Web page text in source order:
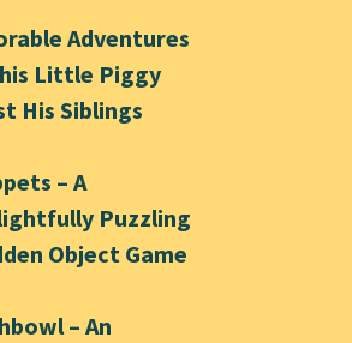
Adventures
Little Piggy
His Siblings
– A
Puzzling
Object Game
– An